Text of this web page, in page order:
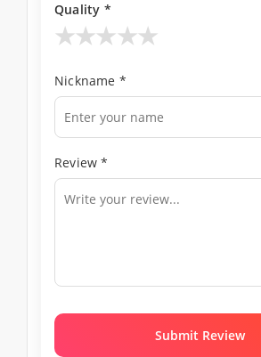
Quality *
★
★
★
★
★
Nickname *
Review *
Submit Review